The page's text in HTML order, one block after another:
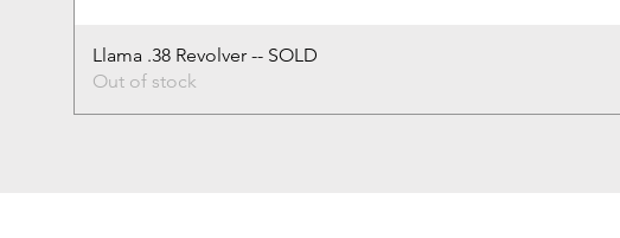
Llama .38 Revolver -- SOLD
Out of stock